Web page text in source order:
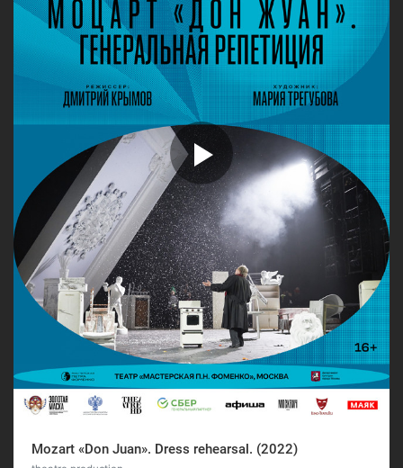
Mozart «Don Juan». Dress rehearsal. (2022)